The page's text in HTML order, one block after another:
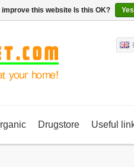
Drugstore Useful
this website Is this OK? Yes